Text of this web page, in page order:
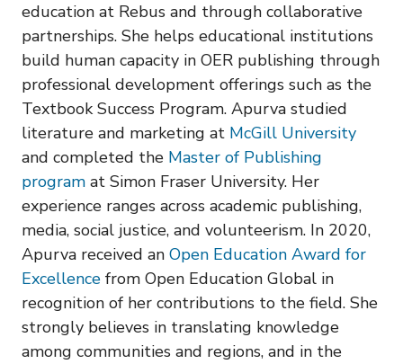
education at Rebus and through collaborative
partnerships. She helps educational institutions
build human capacity in OER publishing through
professional development offerings such as the
Textbook Success Program. Apurva studied
literature and marketing at McGill University
and completed the Master of Publishing
program at Simon Fraser University. Her
experience ranges across academic publishing,
media, social justice, and volunteerism. In 2020,
Apurva received an Open Education Award for
Excellence from Open Education Global in
recognition of her contributions to the field. She
strongly believes in translating knowledge
among communities and regions, and in the